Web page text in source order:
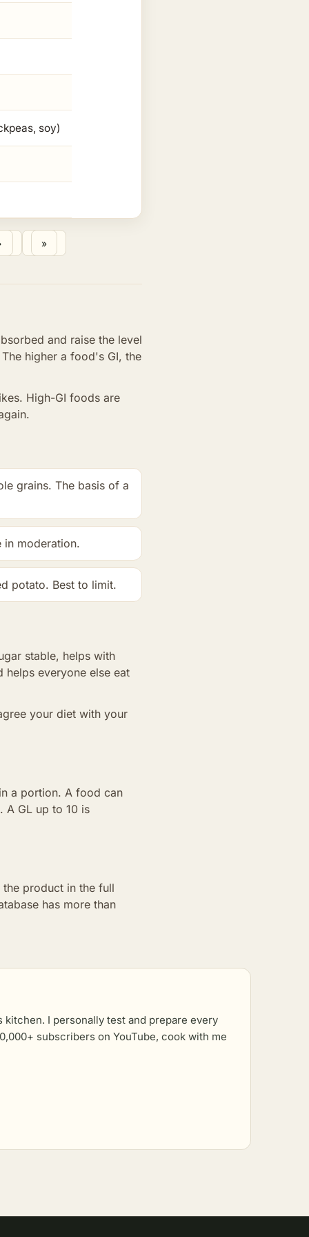
soy)
and raise the level
higher a food's GI, the
High-GI foods are
grains. The basis of a
moderation.
potato. Best to limit.
stable, helps with
everyone else eat
your diet with your
a portion. A food can
A GL up to 10 is
product in the full
has more than
kitchen. I personally test and prepare every
subscribers on YouTube, cook with me